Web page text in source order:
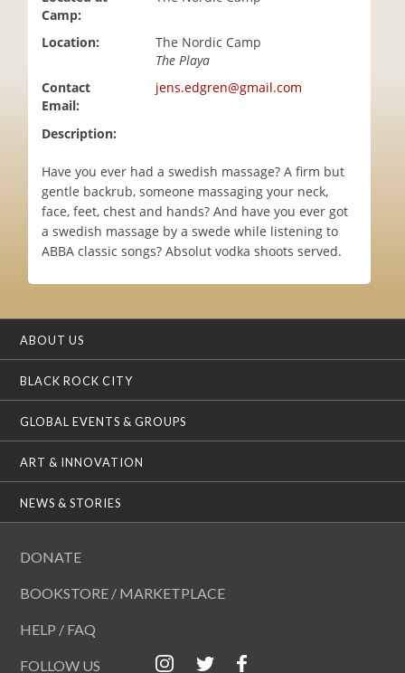
Camp:
Location:
The Nordic Camp
The Playa
Contact
Email:
jens.edgren@gmail.com
Description:
Have you ever had a swedish massage? A firm but
gentle backrub, someone massaging your neck,
face, feet, chest and hands? And have you ever got
a swedish massage by a swede while listening to
ABBA classic songs? Absolut vodka shoots served.
ABOUT US
BLACK ROCK CITY
GLOBAL EVENTS & GROUPS
ART & INNOVATION
NEWS & STORIES
DONATE
BOOKSTORE / MARKETPLACE
HELP / FAQ
FOLLOW US